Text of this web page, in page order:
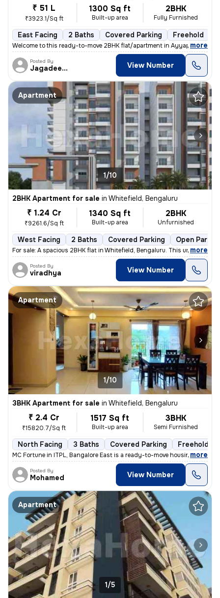
₹ 51 L
₹3923.1/Sq ft
1300 Sq ft
Built-up area
2BHK
Fully Furnished
East Facing 2 Baths Covered Parking Freehold
Welcome to this ready-to-move 2BHK flat/apartment in Ayyappa
, more
Posted By
Jagadeesh View Number
Apartment
1/10
2BHK Apartment for sale in Whitefield, Bengaluru
₹ 1.24 Cr
₹9261.6/Sq ft
1340 Sq ft
Built-up area
2BHK
Unfurnished
West Facing 2 Baths Covered Parking Open
For sale: A spacious 2BHK flat in Whitefield, Bengaluru. This under-co
, more
Posted By
viradhya View Number
Apartment
1/10
3BHK Apartment for sale in Whitefield, Bengaluru
₹ 2.4 Cr
₹15820.7/Sq ft
1517 Sq ft
Built-up area
3BHK
Semi Furnished
North Facing 3 Baths Covered Parking Freehold
MC Fortune in ITPL, Bangalore East is a ready-to-move housing society.
, more
Posted By
Mohamed View Number
Apartment
1/5